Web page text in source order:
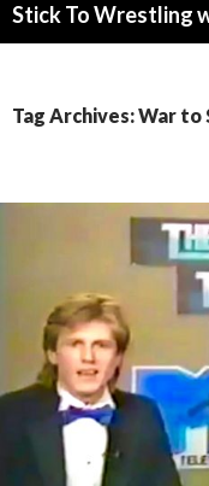
Stick To Wrestling
Tag Archives: War